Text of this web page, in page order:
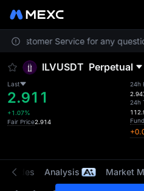
Customer Service for any
ILVUSDT Perpetual
Last
2.911
+1.07%
Fair Price2.914
24h
24h
Trades Analysis Market